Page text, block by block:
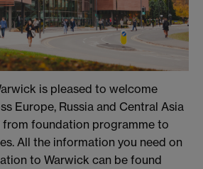
is pleased to welcome
Europe, Russia and Central Asia
from foundation programme to
All the information you need on
to Warwick can be found